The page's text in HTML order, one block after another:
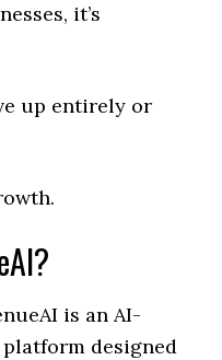
it’s
up entirely or
is an AI-
designed